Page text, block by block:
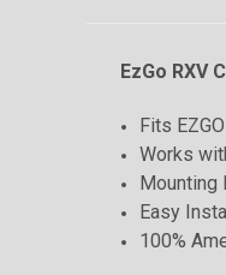
EzGo RXV
Fits
Works
Mounting
Easy
100%